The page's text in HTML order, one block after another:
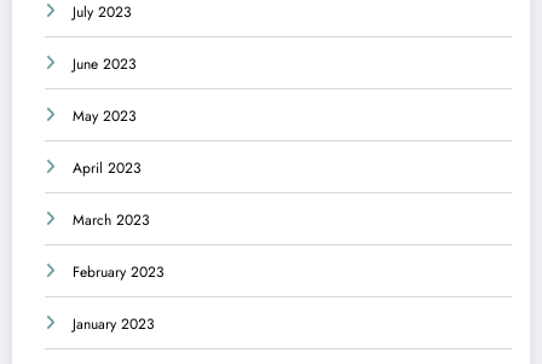
July 2023
June 2023
May 2023
April 2023
March 2023
February 2023
January 2023